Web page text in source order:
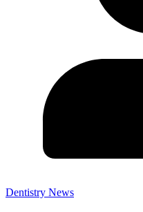
Dentistry News